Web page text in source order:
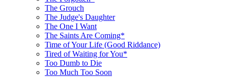
The Grouch
The Judge's Daughter
The One I Want
The Saints Are Coming*
Time of Your Life (Good Riddance)
Tired of Waiting for You*
Too Dumb to Die
Too Much Too Soon